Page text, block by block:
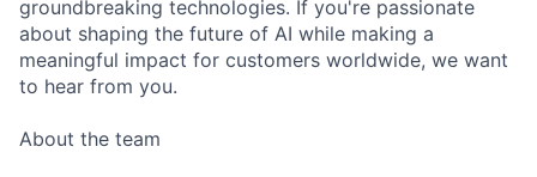
groundbreaking technologies. If you're passionate
about shaping the future of AI while making a
meaningful impact for customers worldwide, we want
to hear from you.
About the team